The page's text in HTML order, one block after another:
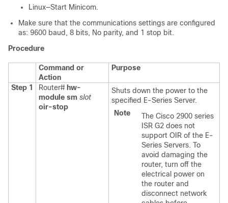
Linux—Start Minicom.
Make sure that the communications settings are configured
as: 9600 baud, 8 bits, No parity, and 1 stop bit.
Procedure
Command or
Action
Purpose
Step 1 Router# hw-
module sm slot
oir-stop
Shuts down the power to the
specified E-Series Server.
Note
The Cisco 2900 series
ISR G2 does not
support OIR of the E-
Series Servers. To
avoid damaging the
router, turn off the
electrical power on
the router and
disconnect network